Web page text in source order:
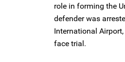
role in forming the
defender was
International
face trial.